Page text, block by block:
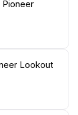
Pioneer
Lookout